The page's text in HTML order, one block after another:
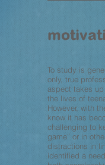
To study is
only, true
aspect takes
the lives of
However, with
know it has
challenging to
game” or in
distractions in
identified a